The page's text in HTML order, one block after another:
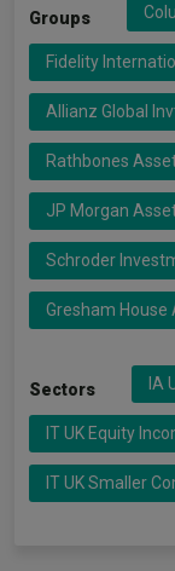
Groups
Fidelity
Allianz Global
Rathbones
JP Morgan
Schroder
Gresham
Sectors IA
IT UK Equity
IT UK Smaller